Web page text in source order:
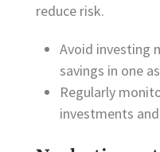
reduce risk.
Avoid investing
savings in one
Regularly
investments